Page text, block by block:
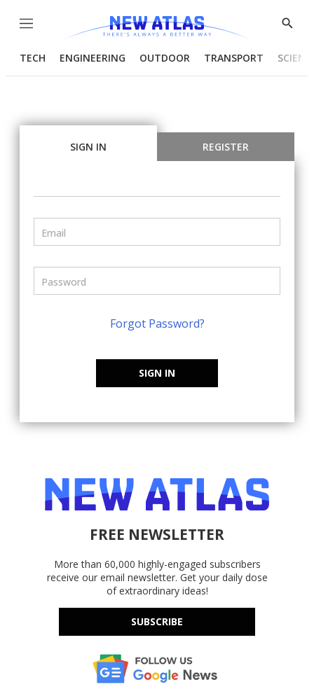
Menu
Show
TECH ENGINEERING OUTDOOR TRANSPORT
SIGN IN REGISTER
Forgot Password?
SIGN IN
FREE NEWSLETTER
More than 60,000 highly-engaged subscribers
receive our email newsletter. Get your daily dose
of extraordinary ideas!
SUBSCRIBE